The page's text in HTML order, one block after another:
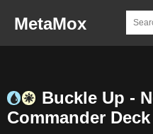
MetaMox
Buckle Up -
Commander Deck